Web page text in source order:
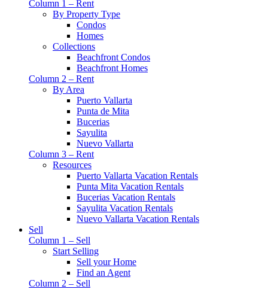
Column 1 – Rent
By Property Type
Condos
Homes
Collections
Beachfront Condos
Beachfront Homes
Column 2 – Rent
By Area
Puerto Vallarta
Punta de Mita
Bucerias
Sayulita
Nuevo Vallarta
Column 3 – Rent
Resources
Puerto Vallarta Vacation Rentals
Punta Mita Vacation Rentals
Bucerias Vacation Rentals
Sayulita Vacation Rentals
Nuevo Vallarta Vacation Rentals
Sell
Column 1 – Sell
Start Selling
Sell your Home
Find an Agent
Column 2 – Sell